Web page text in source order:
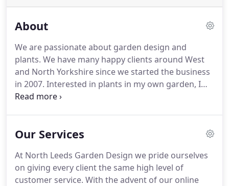
About
We are passionate about garden design and
plants. We have many happy clients around West
and North Yorkshire since we started the business
in 2007. Interested in plants in my own garden, I
first achieved Level 2 in Horticulture from the Royal
Metropolitan University in 2006.
enjoying creating designs, researching ideas and
drawing up presentations at a computer.
Our Services
At North Leeds Garden Design we pride ourselves
on giving every client the same high level of
customer service. With the advent of our online